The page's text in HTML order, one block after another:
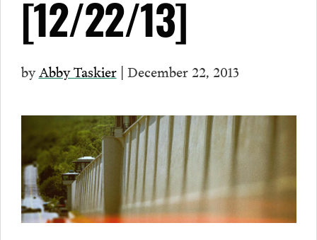
[12/22/13]
by Abby Taskier| December 22, 2013